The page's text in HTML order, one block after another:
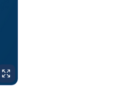
ENLARGE IMAGE